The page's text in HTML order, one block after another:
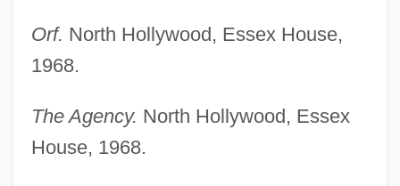
Orf. North Hollywood, Essex House,
1968.
The Agency. North Hollywood, Essex
House, 1968.